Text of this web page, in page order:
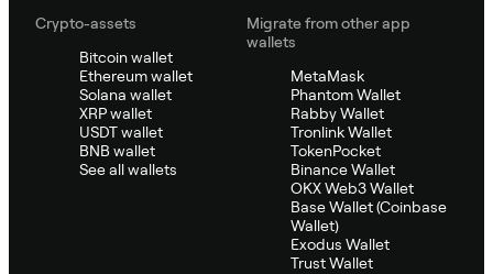
Crypto-assets
Bitcoin wallet
Ethereum wallet
Solana wallet
XRP wallet
USDT wallet
BNB wallet
See all wallets
Migrate from other app
wallets
MetaMask
Phantom Wallet
Rabby Wallet
Tronlink Wallet
TokenPocket
Binance Wallet
OKX Web3 Wallet
Base Wallet (Coinbase
Wallet)
Exodus Wallet
Trust Wallet